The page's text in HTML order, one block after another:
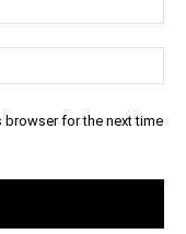
browser for the next time